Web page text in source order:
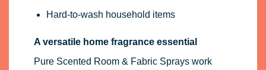
Hard-to-wash household items
A versatile home fragrance essential
Pure Scented Room & Fabric Sprays work